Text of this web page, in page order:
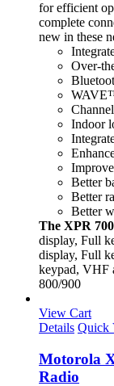
for efficient
complete
new in these
Over-
Indoor
Better
Better
Better
The XPR
display, Full
display, Full
keypad, VHF
800/900
View Cart
Details Quick
Motorola
Radio